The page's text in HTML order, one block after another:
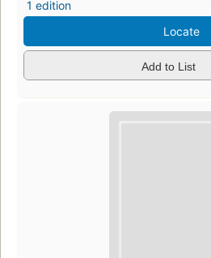
1 edition
Locate
Add to List